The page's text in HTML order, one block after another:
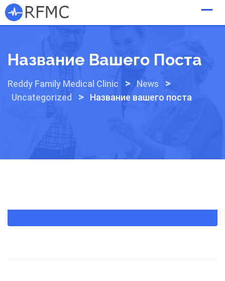
Skip
to
Название Вашего Поста
Reddy Family Medical Clinic > News >
Uncategorized > Название вашего поста